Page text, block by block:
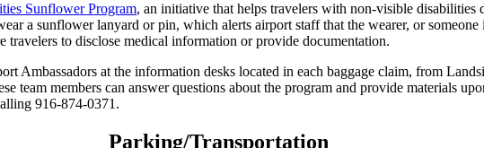
Sunflower Program, an initiative that helps travelers with non-visible disabilities
a sunflower lanyard or pin, which alerts airport staff that the wearer, or
to disclose medical information or provide documentation.
Ambassadors at the information desks located in each baggage claim, from
team members can answer questions about the program and provide materials
916-874-0371.
Parking/Transportation